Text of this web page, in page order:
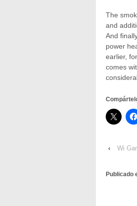
The
and
And
power
earlier,
comes
‹
Wi
Publicado